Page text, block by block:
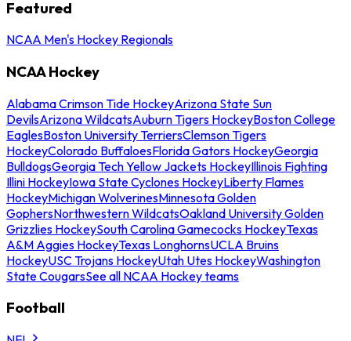
Featured
NCAA Men's Hockey Regionals
NCAA Hockey
Alabama Crimson Tide HockeyArizona State Sun
DevilsArizona WildcatsAuburn Tigers HockeyBoston College
EaglesBoston University TerriersClemson Tigers
HockeyColorado BuffaloesFlorida Gators HockeyGeorgia
BulldogsGeorgia Tech Yellow Jackets HockeyIllinois Fighting
Illini HockeyIowa State Cyclones HockeyLiberty Flames
HockeyMichigan WolverinesMinnesota Golden
GophersNorthwestern WildcatsOakland University Golden
Grizzlies HockeySouth Carolina Gamecocks HockeyTexas
A&M Aggies HockeyTexas LonghornsUCLA Bruins
HockeyUSC Trojans HockeyUtah Utes HockeyWashington
State CougarsSee all NCAA Hockey teams
Football